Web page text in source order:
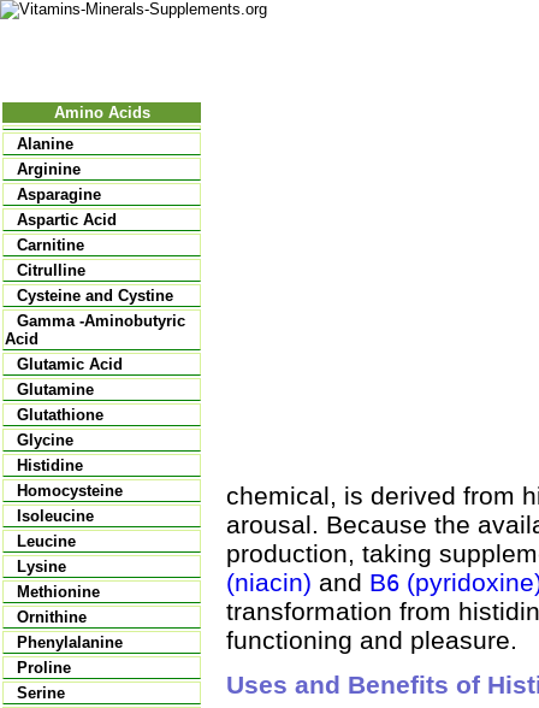
Amino Acids
Alanine
Arginine
Asparagine
Aspartic Acid
Carnitine
Citrulline
Cysteine and Cystine
Gamma -Aminobutyric
Acid
Glutamic Acid
Glutamine
Glutathione
Glycine
Histidine
Homocysteine
Isoleucine
Leucine
Lysine
Methionine
Ornithine
Phenylalanine
Proline
Serine
chemical, is derived from
arousal. Because the
production, taking
(niacin) and B6
transformation from
functioning and pleasure.
Uses and Benefits of